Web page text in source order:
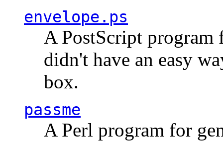
envelope.ps
A PostScript program
didn't have an easy
box.
passme
A Perl program for